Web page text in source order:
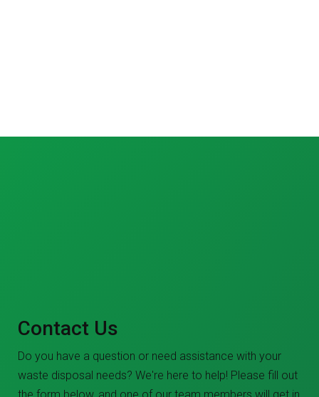
Contact Us
Do you have a question or need assistance with your
waste disposal needs? We're here to help! Please fill out